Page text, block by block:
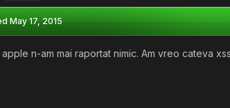
May 17, 2015
apple n-am mai raportat nimic. Am vreo cateva